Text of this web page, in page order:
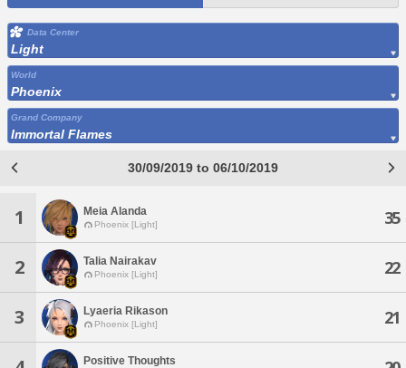
Data Center
Light
World
Phoenix
Grand Company
Immortal Flames
30/09/2019 to 06/10/2019
1 Meia Alanda
Phoenix [Light] 35
2 Talia Nairakav
Phoenix [Light] 22
3 Lyaeria Rikason
Phoenix [Light] 21
Positive Thoughts